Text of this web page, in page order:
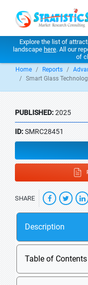
Explore the list of
landscape here. All our
of
Home Reports
Smart Glass
PUBLISHED:2025
ID:SMRC28451
SHARE
Description
Table of Contents